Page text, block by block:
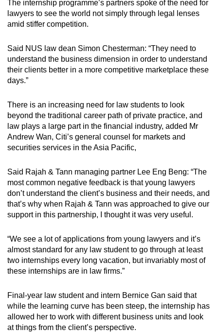
The internship programme’s partners spoke of the need for
lawyers to see the world not simply through legal lenses
amid stiffer competition.
Said NUS law dean Simon Chesterman: “They need to
understand the business dimension in order to understand
their clients better in a more competitive marketplace these
days.”
There is an increasing need for law students to look
beyond the traditional career path of private practice, and
law plays a large part in the financial industry, added Mr
Andrew Wan, Citi’s general counsel for markets and
securities services in the Asia Pacific,
Said Rajah & Tann managing partner Lee Eng Beng: “The
most common negative feedback is that young lawyers
don’t understand the client’s business and their needs, and
that’s why when Rajah & Tann was approached to give our
support in this partnership, I thought it was very useful.
“We see a lot of applications from young lawyers and it’s
almost standard for any law student to go through at least
two internships every long vacation, but invariably most of
these internships are in law firms.”
Final-year law student and intern Bernice Gan said that
while the learning curve has been steep, the internship has
allowed her to work with different business units and look
at things from the client’s perspective.